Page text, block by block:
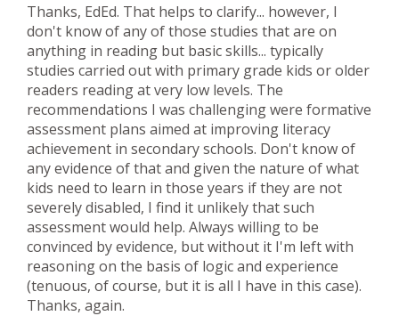
Thanks, EdEd. That helps to clarify... however, I
don't know of any of those studies that are on
anything in reading but basic skills... typically
studies carried out with primary grade kids or older
readers reading at very low levels. The
recommendations I was challenging were formative
assessment plans aimed at improving literacy
achievement in secondary schools. Don't know of
any evidence of that and given the nature of what
kids need to learn in those years if they are not
severely disabled, I find it unlikely that such
assessment would help. Always willing to be
convinced by evidence, but without it I'm left with
reasoning on the basis of logic and experience
(tenuous, of course, but it is all I have in this case).
Thanks, again.